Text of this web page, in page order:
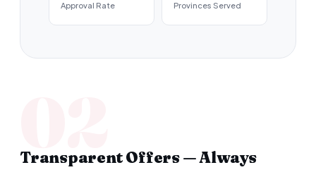
Approval Rate Provinces Served
Transparent Offers — Always